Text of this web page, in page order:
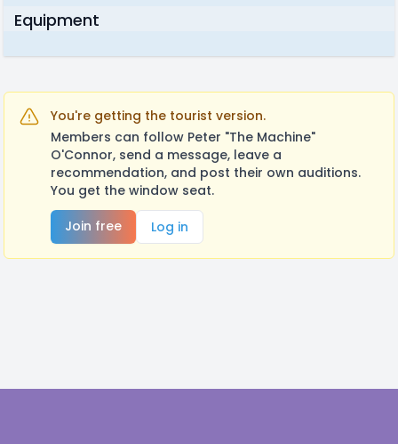
Equipment
You're getting the tourist version.
Members can follow Peter "The Machine"
O'Connor, send a message, leave a
recommendation, and post their own auditions.
You get the window seat.
Join free
Log in